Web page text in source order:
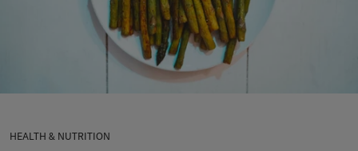
HEALTH & NUTRITION